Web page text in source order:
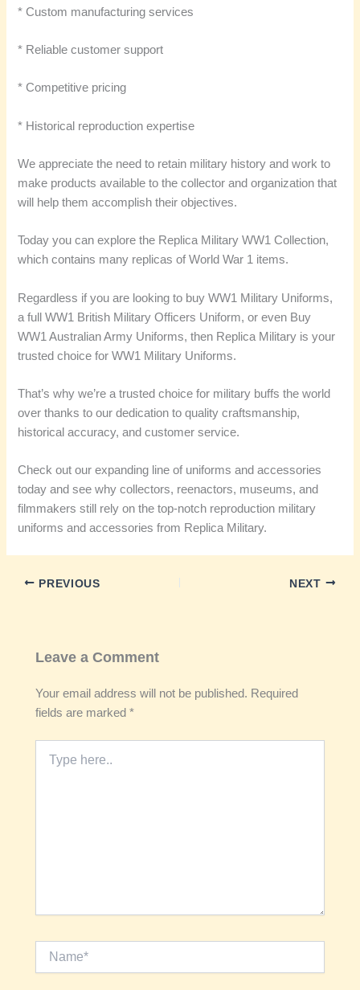
* Custom manufacturing services
* Reliable customer support
* Competitive pricing
* Historical reproduction expertise
We appreciate the need to retain military history and work to
make products available to the collector and organization that
will help them accomplish their objectives.
Today you can explore the Replica Military WW1 Collection,
which contains many replicas of World War 1 items.
Regardless if you are looking to buy WW1 Military Uniforms,
a full WW1 British Military Officers Uniform, or even Buy
WW1 Australian Army Uniforms, then Replica Military is your
trusted choice for WW1 Military Uniforms.
That’s why we’re a trusted choice for military buffs the world
over thanks to our dedication to quality craftsmanship,
historical accuracy, and customer service.
Check out our expanding line of uniforms and accessories
today and see why collectors, reenactors, museums, and
filmmakers still rely on the top-notch reproduction military
uniforms and accessories from Replica Military.
PREVIOUS NEXT
Leave a Comment
Your email address will not be published. Required
fields are marked*
here..